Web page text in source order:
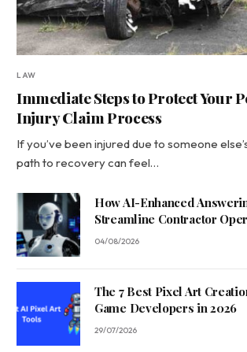
LAW
Immediate Steps to Protect Your
Injury Claim Process
If you’ve been injured due to someone
path to recovery can feel…
How AI-Enhanced
Streamline Contractor
04/08/2026
The 7 Best Pixel Art
Game Developers in 2026
29/07/2026